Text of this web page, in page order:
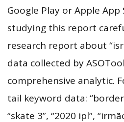
Google Play or Apple
studying this report
research report about
data collected by
comprehensive analytic.
tail keyword data:
“skate 3”, “2020 ipl”,